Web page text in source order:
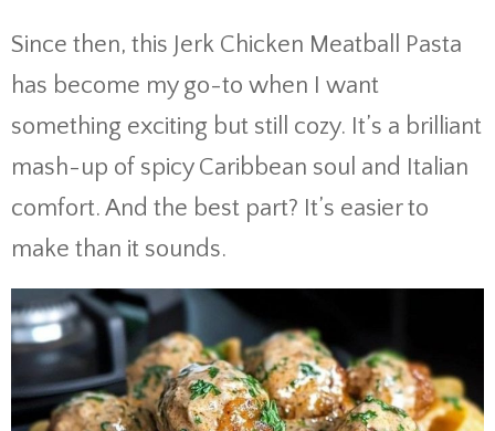
Since then, this Jerk Chicken Meatball Pasta
has become my go-to when I want
something exciting but still cozy. It’s a brilliant
mash-up of spicy Caribbean soul and Italian
comfort. And the best part? It’s easierto
make than it sounds.